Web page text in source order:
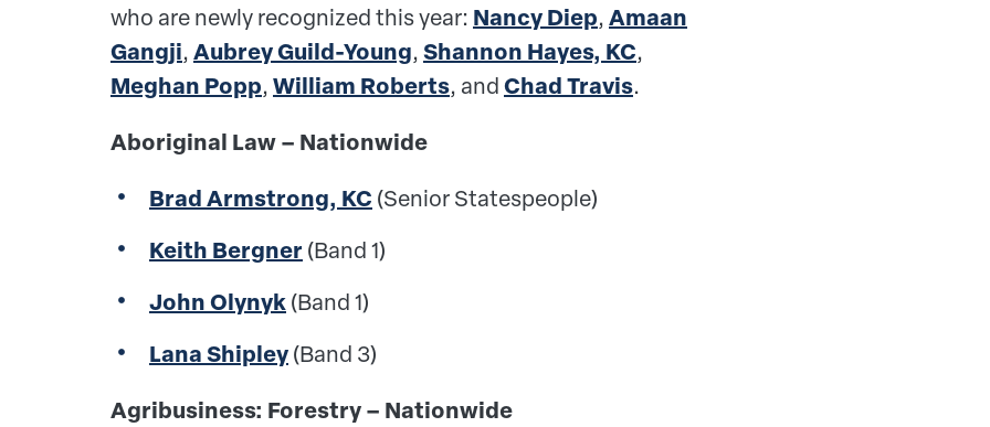
who are newly recognized this year: Nancy Diep,Amaan
Gangji,Aubrey Guild-Young,Shannon Hayes, KC,
Meghan Popp,William Roberts, andChad Travis.
Aboriginal Law – Nationwide
Brad Armstrong, KC (Senior Statespeople)
Keith Bergner (Band 1)
John Olynyk(Band 1)
Lana Shipley(Band 3)
Agribusiness: Forestry – Nationwide